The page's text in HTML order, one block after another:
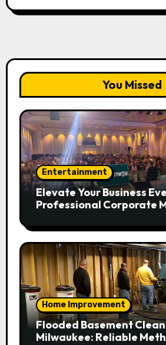
You Missed
Entertainment
Elevate Your Business
Professional Corporate
Home Improvement
Flooded Basement
Milwaukee: Reliable